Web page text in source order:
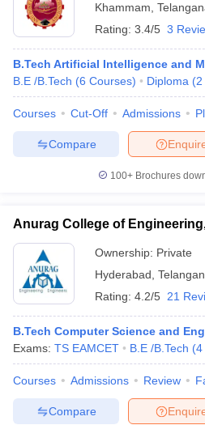
Khammam
Rating: 3.4/5 3
B.Tech Artificial Intelligence and
B.E /B.Tech (6 Courses) Diploma (2
Courses Cut-Off Admissions
Compare
100+ Brochures
Anurag College of
Ownership: Private
Hyderabad
Rating: 4.2/5 21
B.Tech Computer Science and
Exams: TS EAMCET B.E /B.Tech (4
Courses Admissions Review
Compare